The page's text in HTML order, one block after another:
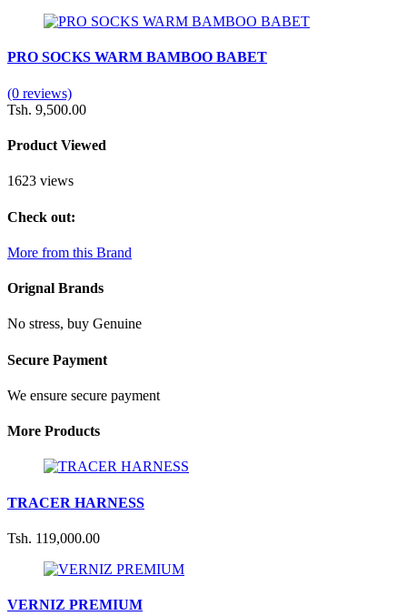
PRO SOCKS WARM BAMBOO BABET
(0 reviews)
Tsh. 9,500.00
Product Viewed
1623 views
Check out:
More from this Brand
Orignal Brands
No stress, buy Genuine
Secure Payment
We ensure secure payment
More Products
TRACER HARNESS
Tsh. 119,000.00
VERNIZ PREMIUM